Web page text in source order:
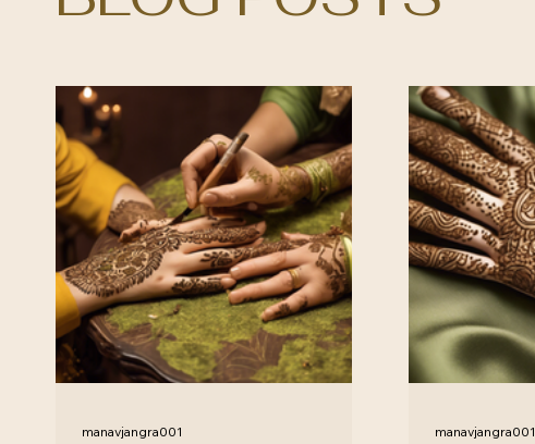
manavjangra001 manavjangra001